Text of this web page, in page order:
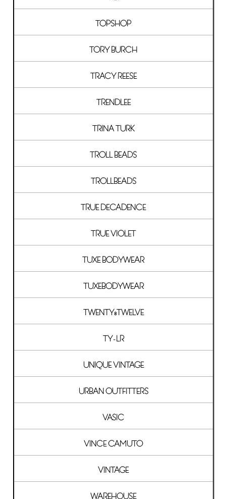
TOPSHOP
TORY BURCH
TRACY REESE
TRENDLEE
TRINA TURK
TROLL BEADS
TROLLBEADS
TRUE DECADENCE
TRUE VIOLET
TUXE BODYWEAR
TUXEBODYWEAR
TWENTY8TWELVE
TY-LR
UNIQUE VINTAGE
URBAN OUTFITTERS
VASIC
VINCE CAMUTO
VINTAGE
WAREHOUSE